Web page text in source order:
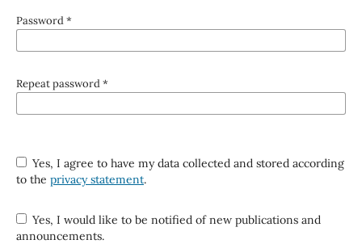
Password*
Repeat password*
Yes, I agree to have my data collected and stored according
to the privacy statement.
Yes, I would like to be notified of new publications and
announcements.